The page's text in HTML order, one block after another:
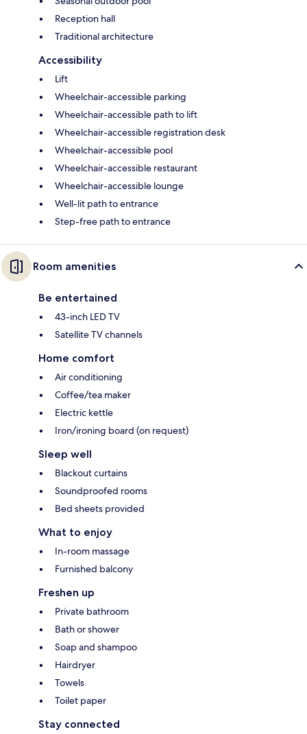
Reception hall
Traditional architecture
Accessibility
Lift
Wheelchair-accessible parking
Wheelchair-accessible path to lift
Wheelchair-accessible registration desk
Wheelchair-accessible pool
Wheelchair-accessible restaurant
Wheelchair-accessible lounge
Well-lit path to entrance
Step-free path to entrance
Room amenities
Be entertained
43-inch LED TV
Satellite TV channels
Home comfort
Air conditioning
Coffee/tea maker
Electric kettle
Iron/ironing board (on request)
Sleep well
Blackout curtains
Soundproofed rooms
Bed sheets provided
What to enjoy
In-room massage
Furnished balcony
Freshen up
Private bathroom
Bath or shower
Soap and shampoo
Hairdryer
Towels
Toilet paper
Stay connected